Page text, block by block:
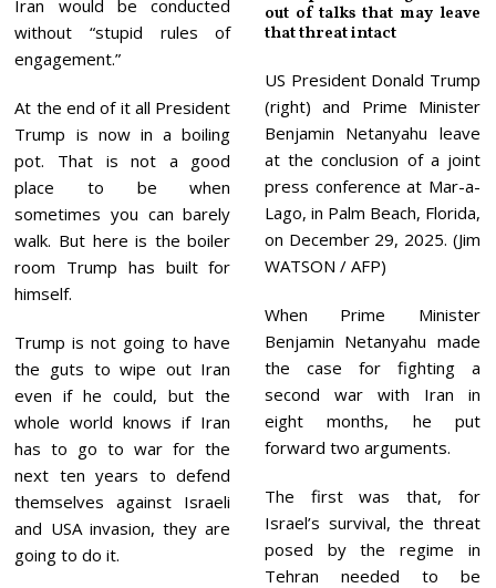
Iran would be conducted
without “stupid rules of
engagement.”
At the end of it all President
Trump is now in a boiling
pot. That is not a good
place to be when
sometimes you can barely
walk. But here is the boiler
room Trump has built for
himself.
Trump is not going to have
the guts to wipe out Iran
even if he could, but the
whole world knows if Iran
has to go to war for the
next ten years to defend
themselves against Israeli
and USA invasion, they are
going to do it.
out of talks that may leave
that threat intact
US President Donald Trump
(right) and Prime Minister
Benjamin Netanyahu leave
at the conclusion of a joint
press conference at Mar-a-
Lago, in Palm Beach, Florida,
on December 29, 2025. (Jim
WATSON / AFP)
When Prime Minister
Benjamin Netanyahu made
the case for fighting a
second war with Iran in
eight months, he put
forward two arguments.
The first was that, for
Israel’s survival, the threat
posed by the regime in
Tehran needed to be